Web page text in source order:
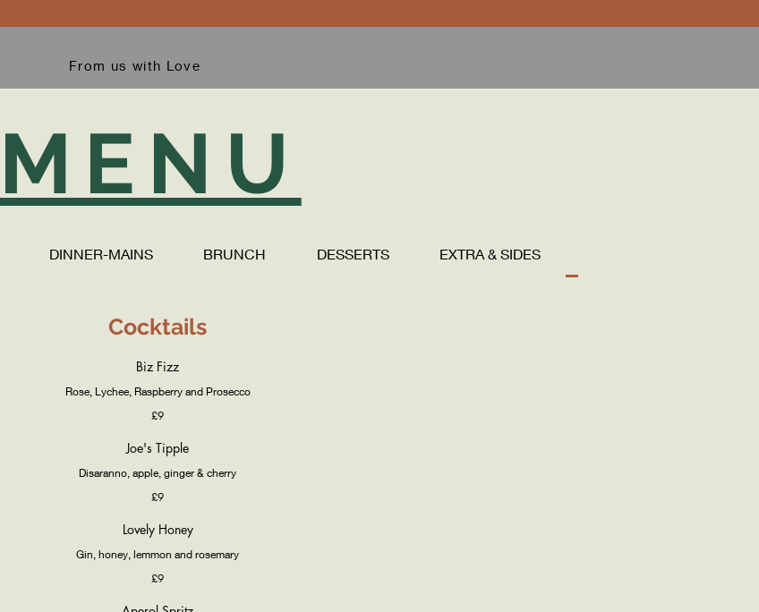
From us with Love
MENU
DINNER-MAINS BRUNCH DESSERTS EXTRA & SIDES
Cocktails
Biz Fizz
Rose, Lychee, Raspberry and Prosecco
£9
Joe's Tipple
Disaranno, apple, ginger & cherry
£9
Lovely Honey
Gin, honey, lemmon and rosemary
£9